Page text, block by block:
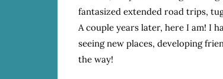
fantasized extended road trips,
A couple years later, here I am! I
seeing new places, developing
the way!